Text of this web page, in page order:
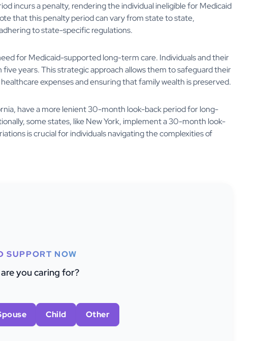
incurs a penalty, rendering the individual ineligible for Medicaid
that this penalty period can vary from state to state,
to state-specific regulations.
for Medicaid-supported long-term care. Individuals and their
years. This strategic approach allows them to safeguard their
expenses and ensuring that family wealth is preserved.
have a more lenient 30-month look-back period for long-
some states, like New York, implement a 30-month look-
is crucial for individuals navigating the complexities of
SUPPORT NOW
you caring for?
Child Other